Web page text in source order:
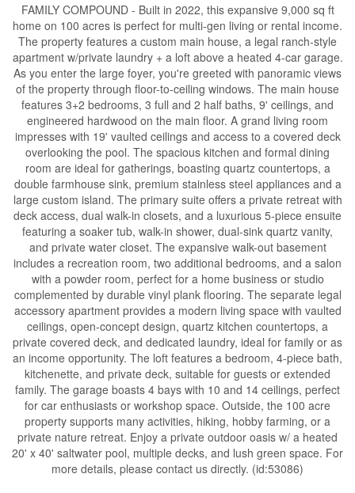
FAMILY COMPOUND - Built in 2022, this expansive 9,000 sq ft
home on 100 acres is perfect for multi-gen living or rental income.
The property features a custom main house, a legal ranch-style
apartment w/private laundry + a loft above a heated 4-car garage.
As you enter the large foyer, you're greeted with panoramic views
of the property through floor-to-ceiling windows. The main house
features 3+2 bedrooms, 3 full and 2 half baths, 9' ceilings, and
engineered hardwood on the main floor. A grand living room
impresses with 19' vaulted ceilings and access to a covered deck
overlooking the pool. The spacious kitchen and formal dining
room are ideal for gatherings, boasting quartz countertops, a
double farmhouse sink, premium stainless steel appliances and a
large custom island. The primary suite offers a private retreat with
deck access, dual walk-in closets, and a luxurious 5-piece ensuite
featuring a soaker tub, walk-in shower, dual-sink quartz vanity,
and private water closet. The expansive walk-out basement
includes a recreation room, two additional bedrooms, and a salon
with a powder room, perfect for a home business or studio
complemented by durable vinyl plank flooring. The separate legal
accessory apartment provides a modern living space with vaulted
ceilings, open-concept design, quartz kitchen countertops, a
private covered deck, and dedicated laundry, ideal for family or as
an income opportunity. The loft features a bedroom, 4-piece bath,
kitchenette, and private deck, suitable for guests or extended
family. The garage boasts 4 bays with 10 and 14 ceilings, perfect
for car enthusiasts or workshop space. Outside, the 100 acre
property supports many activities, hiking, hobby farming, or a
private nature retreat. Enjoy a private outdoor oasis w/ a heated
20' x 40' saltwater pool, multiple decks, and lush green space. For
more details, please contact us directly. (id:53086)